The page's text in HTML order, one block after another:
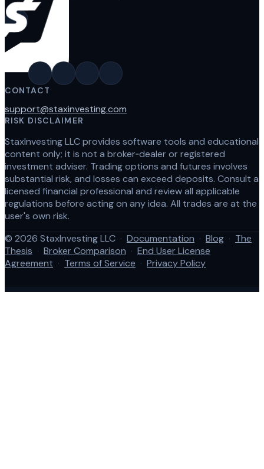
CONTACT
support@staxinvesting.com
RISK DISCLAIMER
StaxInvesting LLC provides software tools and educational
content only; it is not a broker‑dealer or registered
investment adviser. Trading options and futures involves
substantial risk, and losses can exceed deposits. Consult a
licensed financial professional and review all applicable
regulations before acting on any idea. All trades are at the
user's own risk.
© 2026 StaxInvesting LLC · Documentation · Blog · The
Thesis · Broker Comparison · End User License
Agreement · Terms of Service · Privacy Policy